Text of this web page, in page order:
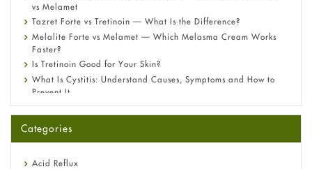
vs Melamet
Tazret Forte vs Tretinoin — What Is the Difference?
Melalite Forte vs Melamet — Which Melasma Cream Works
Faster?
Is Tretinoin Good for Your Skin?
What Is Cystitis: Understand Causes, Symptoms and How to
Prevent It
A-Ret Gel 0.025% vs 0.05% vs 0.1% — Which Strength Is Right
Omeprazole: Everything you need to know about this acid
Fetal Alcohol Syndrome: Understand Symptoms, Causes,
Categories
Acid Reflux